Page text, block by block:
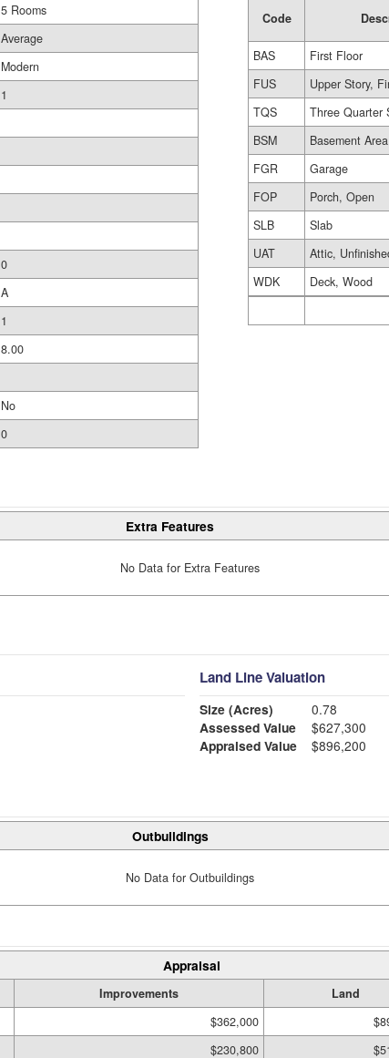
5 Rooms
Average
Modern
1
0
A
1
8.00
No
0
Code
BAS
First Floor
FUS
Upper Story,
TQS
Three Quarter
BSM
Basement Area
FGR
Garage
FOP
Porch, Open
SLB
Slab
UAT
Attic,
WDK
Deck, Wood
Extra Features
No Data for Extra Features
Land Line Valuation
Size (Acres)
0.78
Assessed Value
$627,300
Appraised Value
$896,200
Outbuildings
No Data for Outbuildings
Appraisal
Improvements Land
$362,000
$230,800